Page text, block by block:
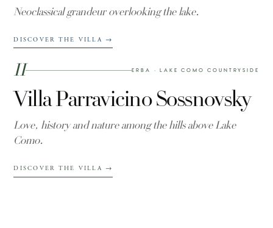
Neoclassical grandeur overlooking the lake.
DISCOVER THE VILLA →
II ERBA · LAKE COMO COUNTRYSIDE
Villa Parravicino Sossnovsky
Love, history and nature among the hills above Lake
Como.
DISCOVER THE VILLA →